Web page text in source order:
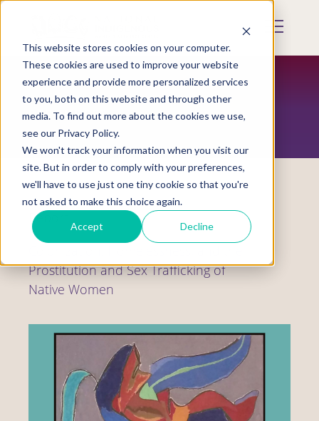
This website stores cookies on your computer.
These cookies are used to improve your website
experience and provide more personalized services
to you, both on this website and through other
media. To find out more about the cookies we use,
see our Privacy Policy.
We won't track your information when you visit our
site. But in order to comply with your preferences,
we'll have to use just one tiny cookie so that you're
not asked to make this choice again.
Accept Decline
Skip
content
Mobile
RESOURCES
Report
Prostitution and Sex Trafficking of
Native Women